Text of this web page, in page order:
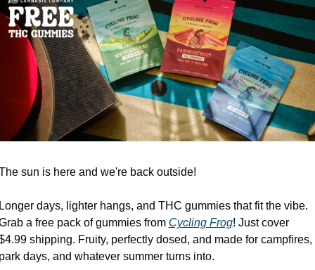
sun is here and we're back outside!
days, lighter hangs, and THC gummies that fit the vibe.
a free pack of gummies from Cycling Frog! Just cover
shipping. Fruity, perfectly dosed, and made for campfires,
days, and whatever summer turns into.